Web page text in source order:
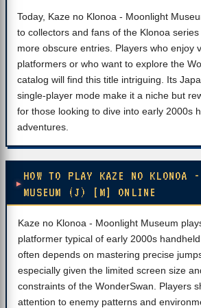
Today, Kaze no Klonoa - Moonlight
to collectors and fans of the Klonoa
more obscure entries. Players who enjoy
platformers or who want to explore the
catalog will find this title intriguing. Its
single-player mode make it a niche but
for those looking to dive into early 2000s
adventures.
HOW TO PLAY KAZE NO KLONOA -
MUSEUM (J) [M] ONLINE
Kaze no Klonoa - Moonlight Museum
platformer typical of early 2000s
often depends on mastering precise
especially given the limited screen size
constraints of the WonderSwan. Players
attention to enemy patterns and